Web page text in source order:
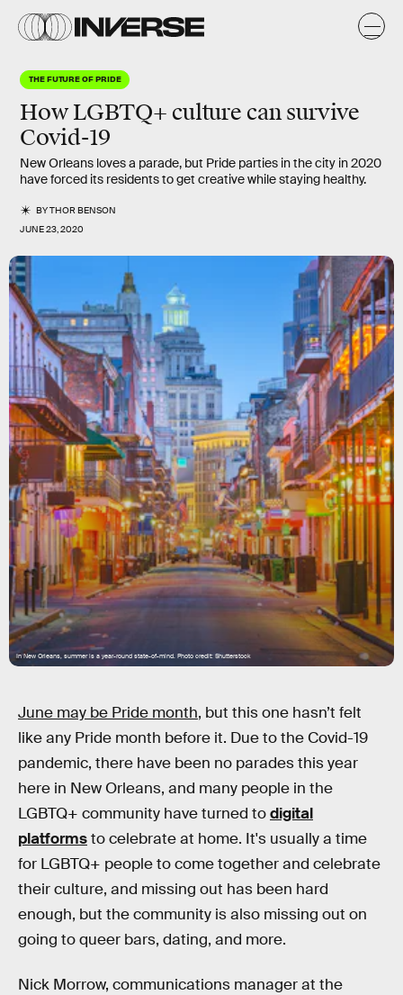
THE FUTURE OF PRIDE
How LGBTQ+ culture can survive
Covid-19
New Orleans loves a parade, but Pride parties in the city in 2020
have forced its residents to get creative while staying healthy.
BYTHOR BENSON
JUNE 23, 2020
In New Orleans, summer is a year-round state-of-mind. Photo credit: Shutterstock
June may be Pride month, but this one hasn’t felt
like any Pride month before it. Due to the Covid-19
pandemic, there have been no parades this year
here in New Orleans, and many people in the
LGBTQ+ community have turned todigital
platformsto celebrate at home. It's usually a time
for LGBTQ+ people to come together and celebrate
their culture, and missing out has been hard
enough, but the community is also missing out on
going to queer bars, dating, and more.
Nick Morrow, communications manager at the